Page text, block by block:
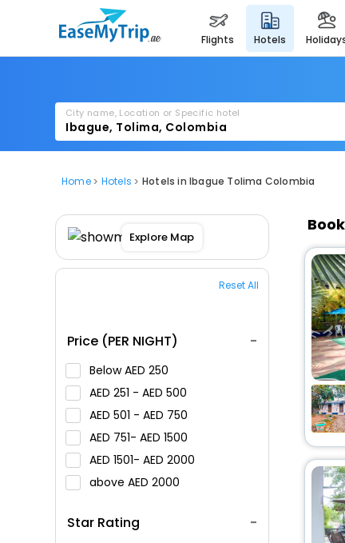
flights hotels
City name, Location or Specific hotel
Home Hotels Hotels in Ibague Tolima Colombia
Explore Map
Reset All
Price (PER NIGHT)
Below
250
251 -
500
501 -
750
751-
1500
1501-
2000
above
2000
Star Rating